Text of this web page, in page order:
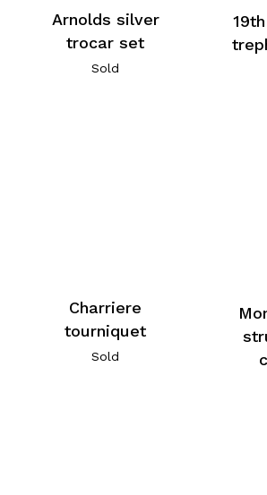
Arnolds silver
trocar set
Sold
Charriere
tourniquet
Sold